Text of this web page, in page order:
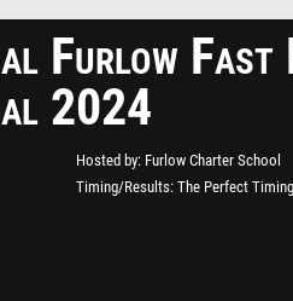
Furlow Fast
2024
Hosted by Furlow Charter School
Timing/Results The Perfect